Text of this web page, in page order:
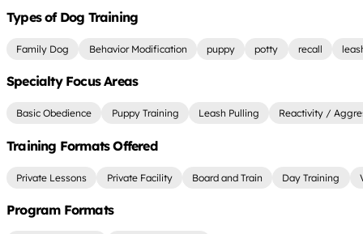
Types of Dog Training
Family Dog Behavior Modification puppy potty recall
Specialty Focus Areas
Basic Obedience Puppy Training Leash Pulling Reactivity /
Training Formats Offered
Private Lessons Private Facility Board and Train Day Training
Program Formats